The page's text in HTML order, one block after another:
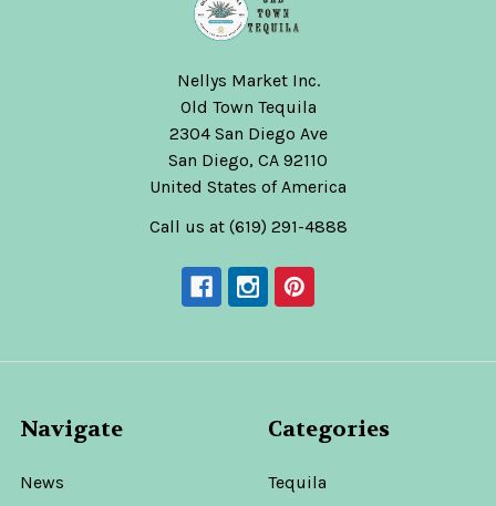
Nellys Market Inc.
Old Town Tequila
2304 San Diego Ave
San Diego, CA 92110
United States of America
Call us at (619) 291-4888
Navigate
News
Categories
Tequila